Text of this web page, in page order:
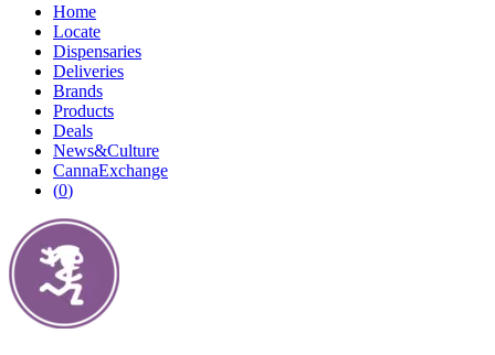
Home
Locate
Dispensaries
Deliveries
Brands
Products
Deals
News&Culture
CannaExchange
(0)